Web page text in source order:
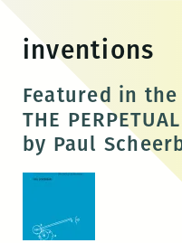
content
inventions
Featured in the
THE
by Paul